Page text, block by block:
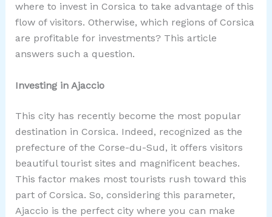
where to invest in Corsica to take advantage of this
flow of visitors. Otherwise, which regions of Corsica
are profitable for investments? This article
answers such a question.
Investing in Ajaccio
This city has recently become the most popular
destination in Corsica. Indeed, recognized as the
prefecture of the Corse-du-Sud, it offers visitors
beautiful tourist sites and magnificent beaches.
This factor makes most tourists rush toward this
part of Corsica. So, considering this parameter,
Ajaccio is the perfect city where you can make